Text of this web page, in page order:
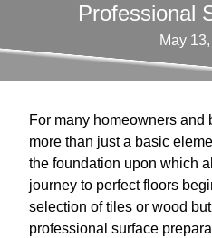
Professional
May
For many homeowners and
more than just a basic
the foundation upon which
journey to perfect floors
selection of tiles or wood
professional surface